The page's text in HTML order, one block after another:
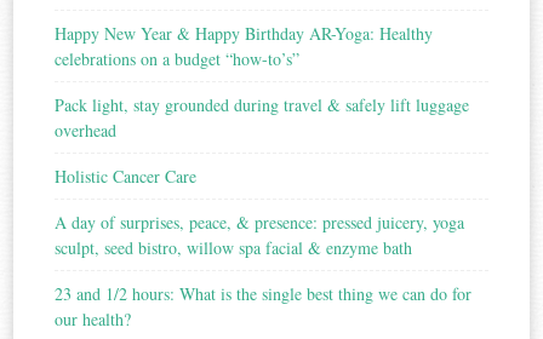
Happy New Year & Happy Birthday AR-Yoga: Healthy
celebrations on a budget “how-to’s”
Pack light, stay grounded during travel & safely lift luggage
overhead
Holistic Cancer Care
A day of surprises, peace, & presence: pressed juicery, yoga
sculpt, seed bistro, willow spa facial & enzyme bath
23 and 1/2 hours: What is the single best thing we can do for
our health?